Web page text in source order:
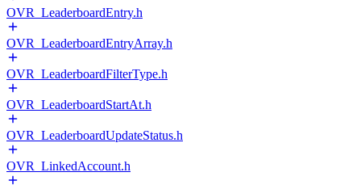
OVR_LeaderboardEntry.h
OVR_LeaderboardEntryArray.h
OVR_LeaderboardFilterType.h
OVR_LeaderboardStartAt.h
OVR_LeaderboardUpdateStatus.h
OVR_LinkedAccount.h